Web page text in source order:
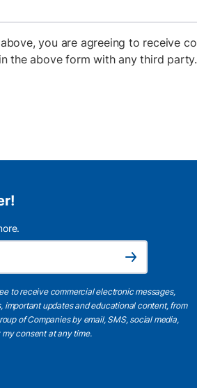
you are agreeing to receive
the above form with any third
Subscribe
to receive commercial electronic messages,
important updates and educational content, from
of Companies by email, SMS, social media,
consent at any time.